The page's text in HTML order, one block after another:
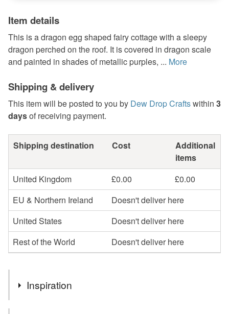
Item details
This is a dragon egg shaped fairy cottage with a sleepy
dragon perched on the roof. It is covered in dragon scale
and painted in shades of metallic purples, ... More
Shipping & delivery
This item will be posted to you by Dew Drop Craftswithin 3
daysof receiving payment.
Shipping destination Cost
Additional
items
United Kingdom
£0.00
£0.00
EU & Northern Ireland
Doesn't deliver here
United States
Doesn't deliver here
Rest of the World
Doesn't deliver here
Inspiration